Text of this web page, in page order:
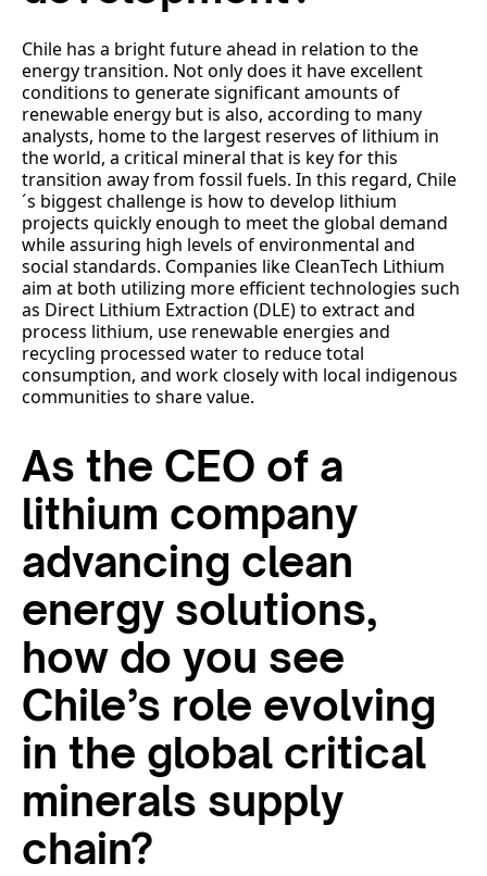
Chile has a bright future ahead in relation to the
energy transition. Not only does it have excellent
conditions to generate significant amounts of
renewable energy but is also, according to many
analysts, home to the largest reserves of lithium in
the world, a critical mineral that is key for this
transition away from fossil fuels. In this regard, Chile
´s biggest challenge is how to develop lithium
projects quickly enough to meet the global demand
while assuring high levels of environmental and
social standards. Companies like CleanTech Lithium
aim at both utilizing more efficient technologies such
as Direct Lithium Extraction (DLE) to extract and
process lithium, use renewable energies and
recycling processed water to reduce total
consumption, and work closely with local indigenous
communities to share value.
As the CEO of a
lithium company
advancing clean
energy solutions,
how do you see
Chile’s role evolving
in the global critical
minerals supply
chain?